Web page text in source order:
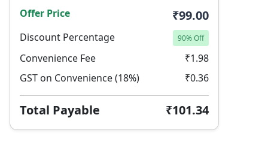
Offer Price ₹99.00
Discount Percentage 90% Off
Convenience Fee
₹1.98
GST on Convenience (18%)
₹0.36
Total Payable ₹101.34